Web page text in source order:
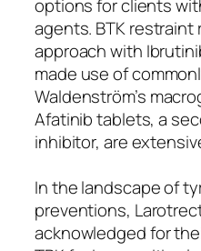
options for clients
agents. BTK
approach with
made use of
Waldenström’s
Afatinib tablets, a
inhibitor, are
In the landscape of
preventions,
acknowledged for